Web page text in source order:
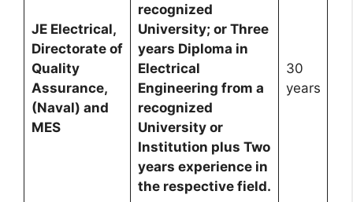
JE Electrical,
Directorate of
Quality
Assurance,
(Naval) and
MES
recognized
University; or Three
years Diploma in
Electrical
Engineering from a
recognized
University or
Institution plus Two
years experience in
the respective field.
30
years